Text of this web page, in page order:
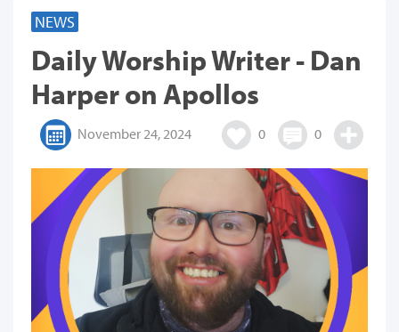
NEWS
Daily Worship Writer - Dan
Harper on Apollos
November 24, 2024 0 0